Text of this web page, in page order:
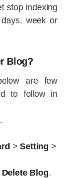
stop indexing
week or
Blog?
are few
to follow in
>Setting >
Delete Blog.